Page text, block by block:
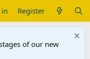
Register
of our new